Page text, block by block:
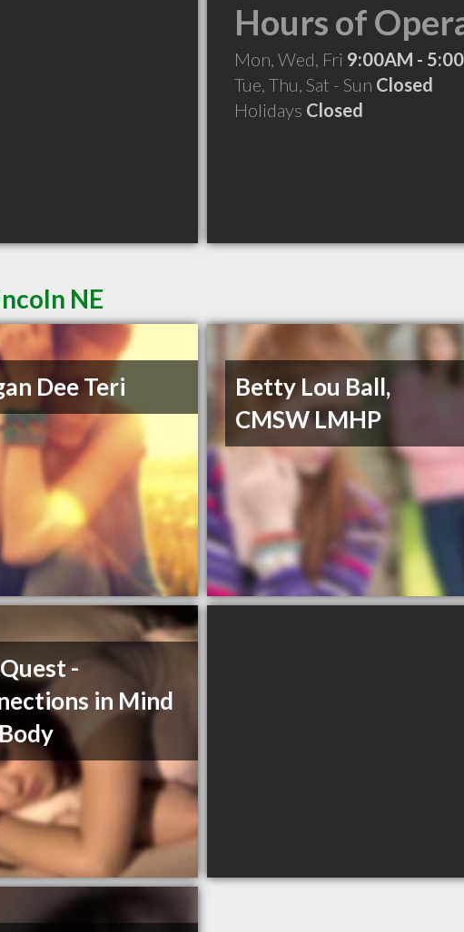
Hours of
Mon, Wed, Fri 9:00AM -
Tue, Thu, Sat - Sun Closed
Holidays Closed
NE
Dee Teri
Betty Lou Ball,
CMSW LMHP
-
in Mind